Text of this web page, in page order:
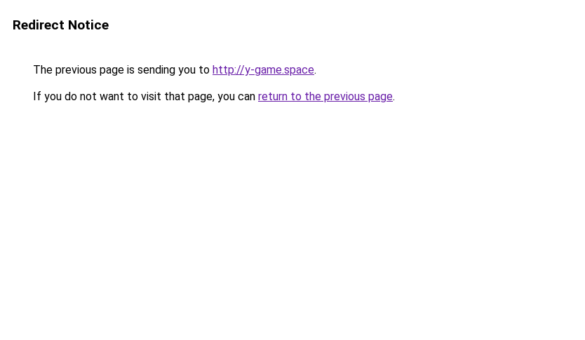
Redirect Notice
The previous page is sending you to http://y-game.space.
If you do not want to visit that page, you can return to the previous page.